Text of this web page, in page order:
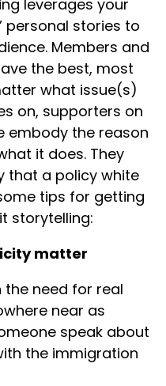
leverages your
personal stories to
Members and
the best, most
what issue(s)
on, supporters on
embody the reason
it does. They
that a policy white
tips for getting
storytelling:
matter
need for real
near as
speak about
the immigration